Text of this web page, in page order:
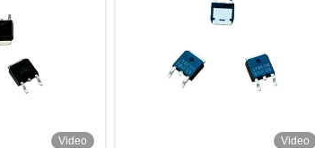
Video Video